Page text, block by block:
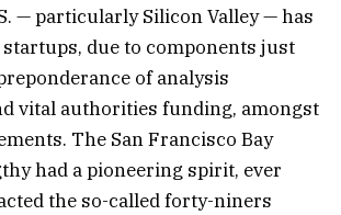
— particularly Silicon Valley — has
due to components just
of analysis
vital authorities funding, amongst
The San Francisco Bay
had a pioneering spirit, ever
the so-called forty-niners